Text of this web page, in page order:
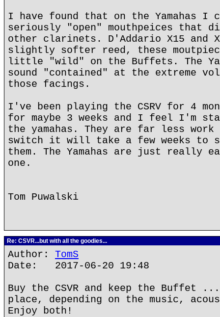
I have found that on the Yamahas I
seriously "open" mouthpeices that
other clarinets. D'Addario X15 and
slightly softer reed, these
little "wild" on the Buffets. The
sound "contained" at the extreme
those facings.
I've been playing the CSRV for 4
for maybe 3 weeks and I feel I'm
the yamahas. They are far less
switch it will take a few weeks to
them. The Yamahas are just really
one.
Tom Puwalski
Re: CSVR...but with all the goodies...
Author: TomS
Date: 2017-06-20 19:48
Buy the CSVR and keep the Buffet
place, depending on the music,
Enjoy both!